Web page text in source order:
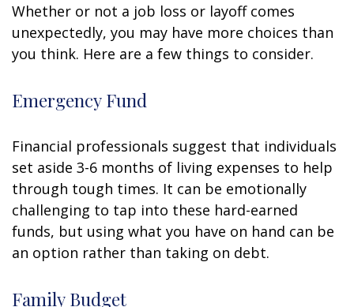
Whether or not a job loss or layoff comes
unexpectedly, you may have more choices than
you think. Here are a few things to consider.
Emergency Fund
Financial professionals suggest that individuals
set aside 3-6 months of living expenses to help
through tough times. It can be emotionally
challenging to tap into these hard-earned
funds, but using what you have on hand can be
an option rather than taking on debt.
Family Budget